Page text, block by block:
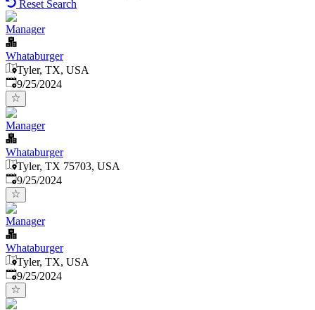
Reset Search
Manager
Whataburger
Tyler, TX, USA
Published:
9/25/2024
Manager
Whataburger
Tyler, TX 75703, USA
Published:
9/25/2024
Manager
Whataburger
Tyler, TX, USA
Published:
9/25/2024